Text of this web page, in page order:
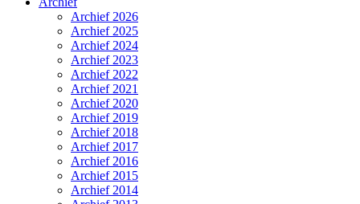
Archief 2026
Archief 2025
Archief 2024
Archief 2023
Archief 2022
Archief 2021
Archief 2020
Archief 2019
Archief 2018
Archief 2017
Archief 2016
Archief 2015
Archief 2014